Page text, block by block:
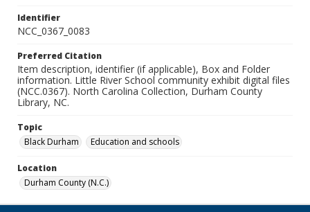
Identifier
NCC_0367_0083
Preferred Citation
Item description, identifier (if applicable), Box and Folder
information. Little River School community exhibit digital files
(NCC.0367). North Carolina Collection, Durham County
Library, NC.
Topic
Black Durham
Education and schools
Location
Durham County (N.C.)